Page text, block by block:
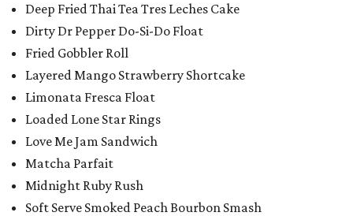
Deep Fried Thai Tea Tres Leches Cake
Dirty Dr Pepper Do-Si-Do Float
Fried Gobbler Roll
Layered Mango Strawberry Shortcake
Limonata Fresca Float
Loaded Lone Star Rings
Love Me Jam Sandwich
Matcha Parfait
Midnight Ruby Rush
Soft Serve Smoked Peach Bourbon Smash